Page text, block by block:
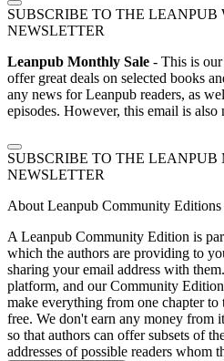
SUBSCRIBE TO THE LEANPUB
NEWSLETTER
Leanpub Monthly Sale - This is
offer great deals on selected books
any news for Leanpub readers, as
episodes. However, this email is also
SUBSCRIBE TO THE LEANPUB
NEWSLETTER
About Leanpub Community Editions
A Leanpub Community Edition is
which the authors are providing to
sharing your email address with
platform, and our Community
make everything from one chapter
free. We don't earn any money from
so that authors can offer subsets of
addresses of possible readers whom